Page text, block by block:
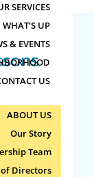
SERVICES
WHAT’S UP
& EVENTS
US
ABOUT US
Our Story
Team
Directors